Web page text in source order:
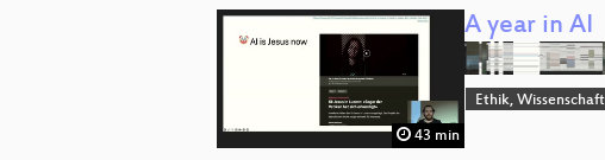
43 min
A year in AI
Ethik,